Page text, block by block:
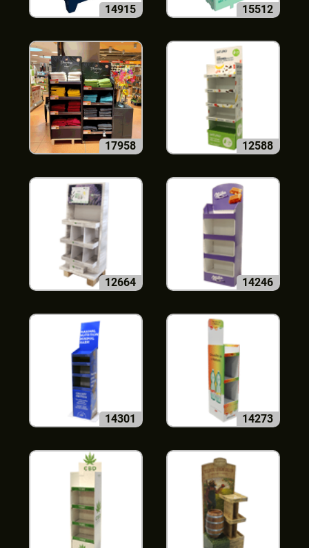
14915 15512
17958 12588
12664 14246
14301 14273